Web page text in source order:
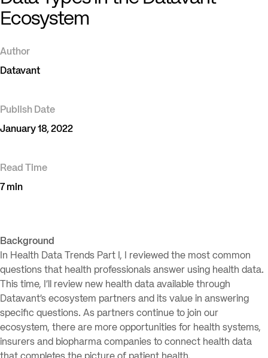
Ecosystem
Author
Datavant
Publish Date
January 18, 2022
Read Time
7 min
Background
In Health Data Trends Part I, I reviewed the most common
questions that health professionals answer using health data.
This time, I’ll review new health data available through
Datavant’s ecosystem partners and its value in answering
specific questions. As partners continue to join our
ecosystem, there are more opportunities for health systems,
insurers and biopharma companies to connect health data